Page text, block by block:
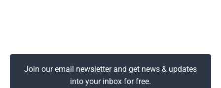
Join our email newsletter and get news & updates
into your inbox for free.